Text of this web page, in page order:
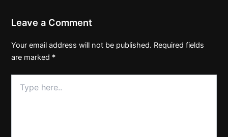
Leave a Comment
Your email address will not be published. Required fields
are marked *
here..